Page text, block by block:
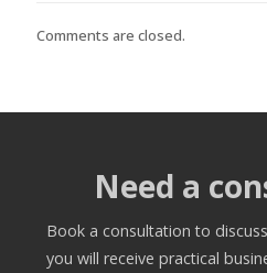
Comments are closed.
Need a
Book a consultation to
you will receive practical